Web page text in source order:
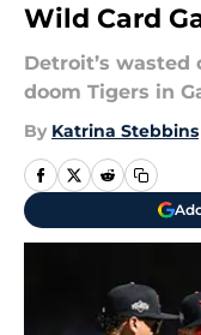
Wild Card
Detroit’s wasted
doom Tigers in
By Katrina Stebbins